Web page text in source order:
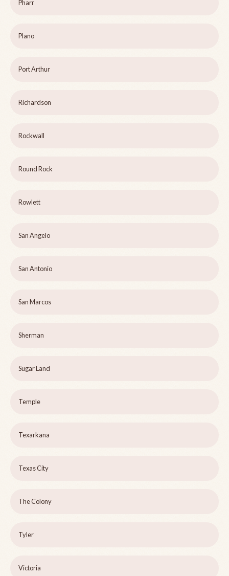
Pharr
Plano
Port Arthur
Richardson
Rockwall
Round Rock
Rowlett
San Angelo
San Antonio
San Marcos
Sherman
Sugar Land
Temple
Texarkana
Texas City
The Colony
Tyler
Victoria